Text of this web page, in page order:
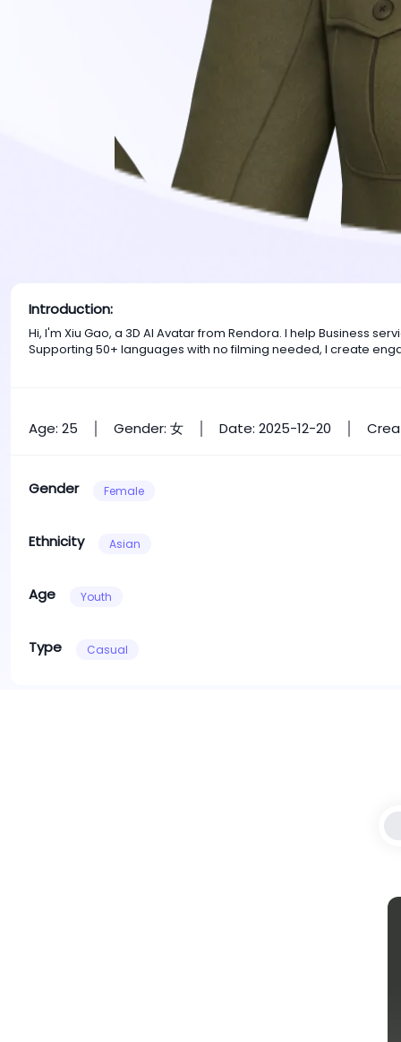
Introduction:
Hi, I'm Xiu Gao, a 3D AI Avatar from Rendora. I help Business
Supporting 50+ languages with no filming needed, I create
Age: 25 Gender: 女 Date: 2025-12-20
Gender Female
Ethnicity Asian
Age Youth
Type Casual